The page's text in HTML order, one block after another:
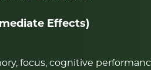
Effects)
focus, cognitive